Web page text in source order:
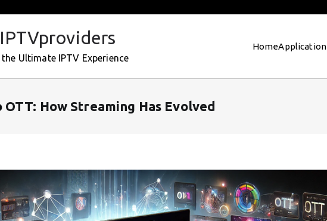
Ultimate IPTV Experience
HomeApplication
How Streaming Has Evolved